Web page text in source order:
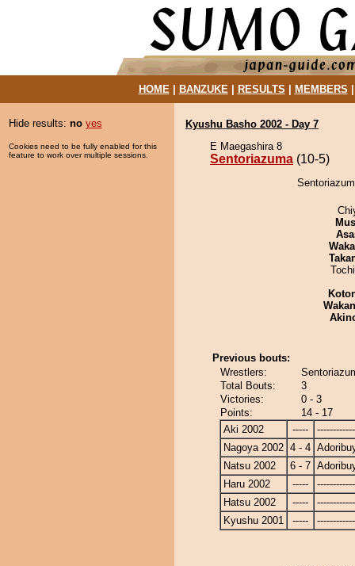
HOME| BANZUKE| RESULTS MEMBERS
Hide results: no yes
Cookies need to be fully enabled for this
feature to work over multiple sessions.
Kyushu Basho 2002 - Day 7
E Maegashira 8
Sentoriazuma (10-5)
Previous bouts:
Wrestlers:
Total Bouts:
3
Victories:
0 - 3
Points:
14 - 17
Aki 2002
-----
Nagoya 2002 4 - 4
Natsu 2002
6 - 7
Haru 2002
-----
Hatsu 2002
-----
Kyushu 2001
-----